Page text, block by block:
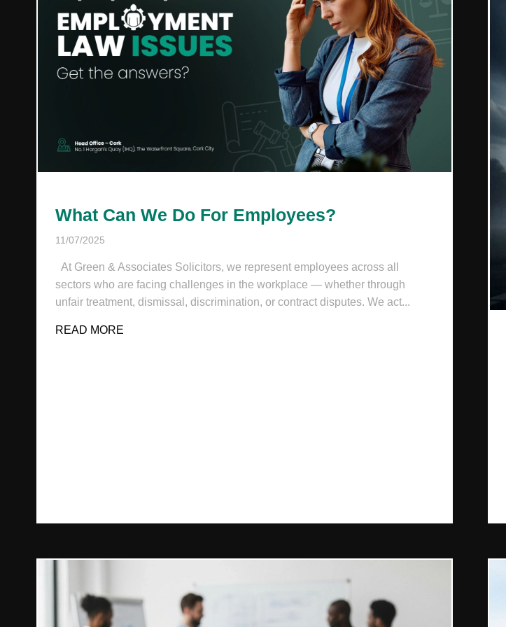
What Can We Do For Employees?
11/07/2025
At Green & Associates Solicitors, we represent employees across all
sectors who are facing challenges in the workplace — whether through
unfair treatment, dismissal, discrimination, or contract disputes. We act...
READ MORE